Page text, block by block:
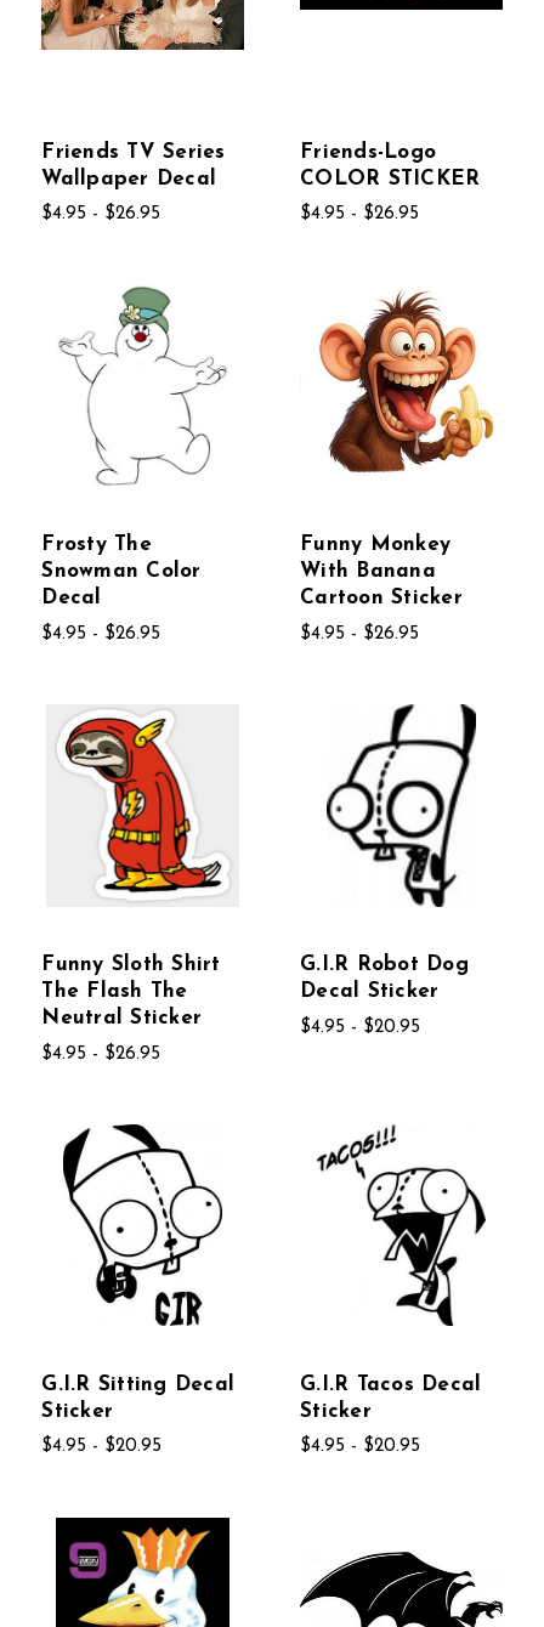
Friends TV Series
Wallpaper Decal
$4.95 - $26.95
Friends-Logo
COLOR STICKER
$4.95 - $26.95
Frosty The
Snowman Color
Decal
$4.95 - $26.95
Funny Monkey
With Banana
Cartoon Sticker
$4.95 - $26.95
Funny Sloth Shirt
The Flash The
Neutral Sticker
$4.95 - $26.95
G.I.R Robot Dog
Decal Sticker
$4.95 - $20.95
G.I.R Sitting Decal
Sticker
$4.95 - $20.95
G.I.R Tacos Decal
Sticker
$4.95 - $20.95